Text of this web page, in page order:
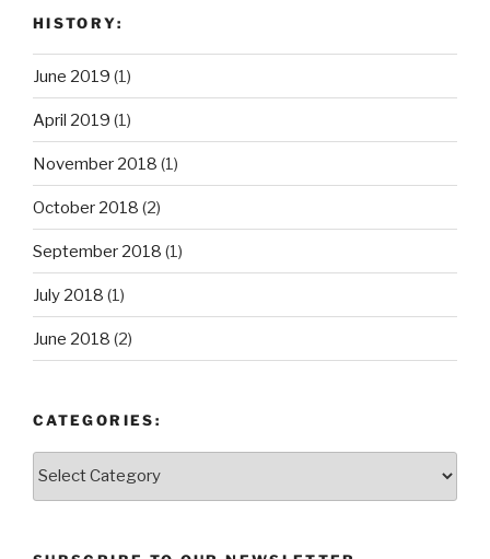
HISTORY:
June 2019 (1)
April 2019 (1)
November 2018 (1)
October 2018 (2)
September 2018 (1)
July 2018 (1)
June 2018 (2)
CATEGORIES: